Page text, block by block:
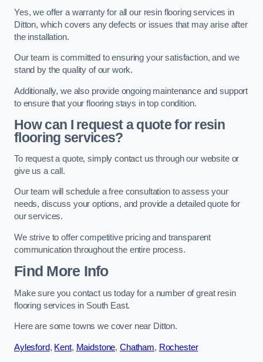
Yes, we offer a warranty for all our resin flooring services in
Ditton, which covers any defects or issues that may arise after
the installation.
Our team is committed to ensuring your satisfaction, and we
stand by the quality of our work.
Additionally, we also provide ongoing maintenance and support
to ensure that your flooring stays in top condition.
How can I request a quote for resin
flooring services?
To request a quote, simply contact us through our website or
give us a call.
Our team will schedule a free consultation to assess your
needs, discuss your options, and provide a detailed quote for
our services.
We strive to offer competitive pricing and transparent
communication throughout the entire process.
Find More Info
Make sure you contact us today for a number of great resin
flooring services in South East.
Here are some towns we cover near Ditton.
Aylesford, Kent, Maidstone, Chatham, Rochester